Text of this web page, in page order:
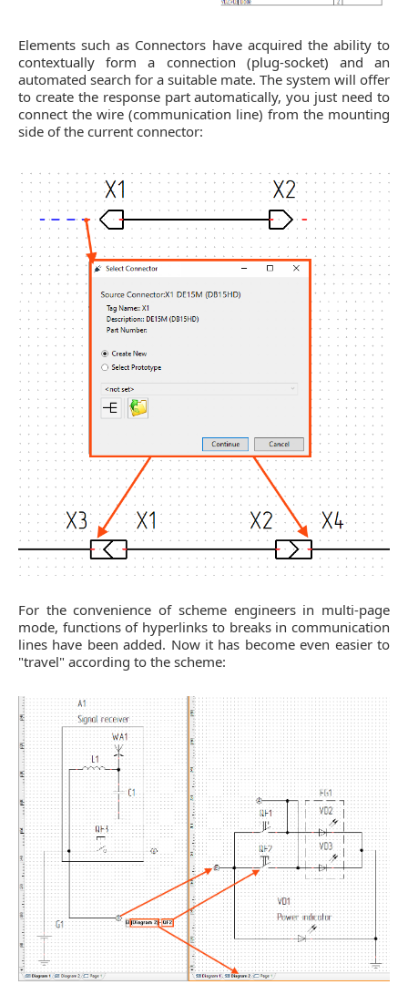
Elements such as Connectors have acquired the ability to
contextually form a connection (plug-socket) and an
automated search for a suitable mate. The system will offer
to create the response part automatically, you just need to
connect the wire (communication line) from the mounting
side of the current connector:
For the convenience of scheme engineers in multi-page
mode, functions of hyperlinks to breaks in communication
lines have been added. Now it has become even easier to
"travel" according to the scheme: